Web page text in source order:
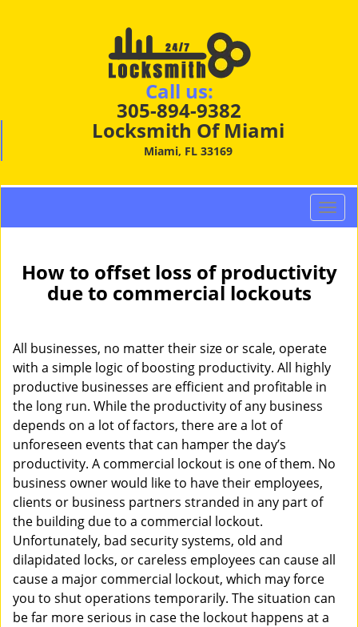
Call us:
305-894-9382
Locksmith Of Miami
Miami, FL 33169
T
o
l
i
n
How to offset loss of productivity
due to commercial lockouts
All businesses, no matter their size or scale, operate
with a simple logic of boosting productivity. All highly
productive businesses are efficient and profitable in
the long run. While the productivity of any business
depends on a lot of factors, there are a lot of
unforeseen events that can hamper the day’s
productivity. A commercial lockout is one of them. No
business owner would like to have their employees,
clients or business partners stranded in any part of
the building due to a commercial lockout.
Unfortunately, bad security systems, old and
dilapidated locks, or careless employees can cause all
cause a major commercial lockout, which may force
you to shut operations temporarily. The situation can
be far more serious in case the lockout happens at a